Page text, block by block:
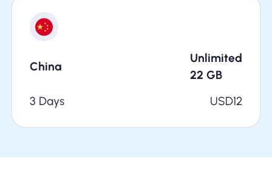
China
Unlimited
22 GB
3 Days
USD12